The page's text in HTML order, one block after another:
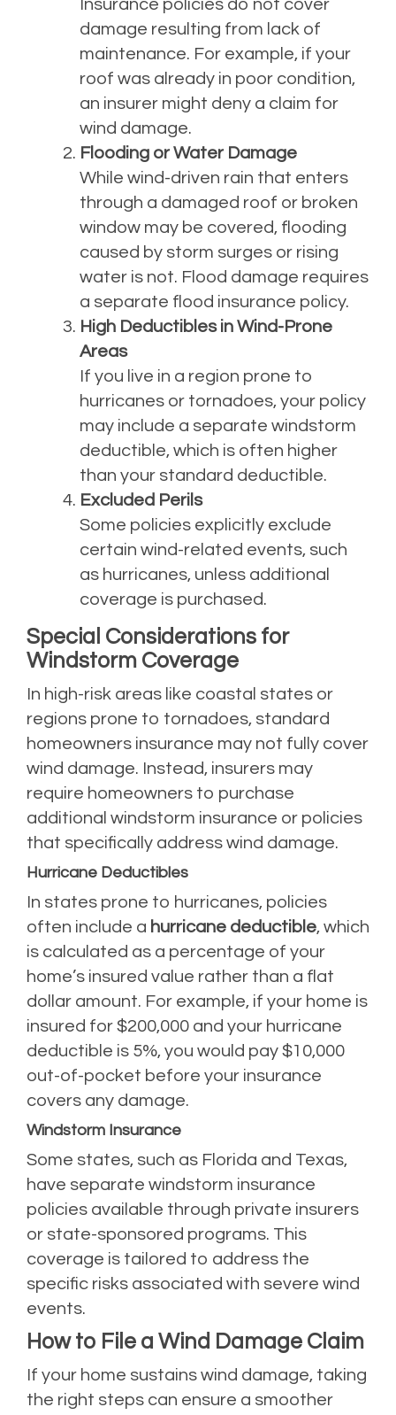
Insurance policies do not cover
damage resulting from lack of
maintenance. For example, if your
roof was already in poor condition,
an insurer might deny a claim for
wind damage.
Flooding or Water Damage
While wind-driven rain that enters
through a damaged roof or broken
window may be covered, flooding
caused by storm surges or rising
water is not. Flood damage requires
a separate flood insurance policy.
High Deductibles in Wind-Prone
Areas
If you live in a region prone to
hurricanes or tornadoes, your policy
may include a separate windstorm
deductible, which is often higher
than your standard deductible.
Excluded Perils
Some policies explicitly exclude
certain wind-related events, such
as hurricanes, unless additional
coverage is purchased.
Special Considerations for
Windstorm Coverage
In high-risk areas like coastal states or
regions prone to tornadoes, standard
homeowners insurance may not fully cover
wind damage. Instead, insurers may
require homeowners to purchase
additional windstorm insurance or policies
that specifically address wind damage.
Hurricane Deductibles
In states prone to hurricanes, policies
often include a hurricane deductible, which
is calculated as a percentage of your
home’s insured value rather than a flat
dollar amount. For example, if your home is
insured for $200,000 and your hurricane
deductible is 5%, you would pay $10,000
out-of-pocket before your insurance
covers any damage.
Windstorm Insurance
Some states, such as Florida and Texas,
have separate windstorm insurance
policies available through private insurers
or state-sponsored programs. This
coverage is tailored to address the
specific risks associated with severe wind
events.
How to File a Wind Damage Claim
If your home sustains wind damage, taking
the right steps can ensure a smoother